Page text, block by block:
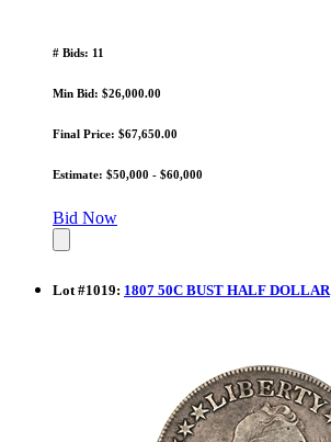
# Bids: 11
Min Bid: $26,000.00
Final Price: $67,650.00
Estimate: $50,000 - $60,000
Bid Now
Lot#1019: 1807 50C BUST HALF DOLLAR